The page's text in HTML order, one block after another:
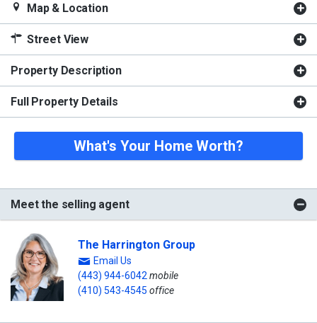
Map & Location
Street View
Property Description
Full Property Details
What's Your Home Worth?
Meet the selling agent
The Harrington Group
Email Us
(443) 944-6042 mobile
(410) 543-4545 office